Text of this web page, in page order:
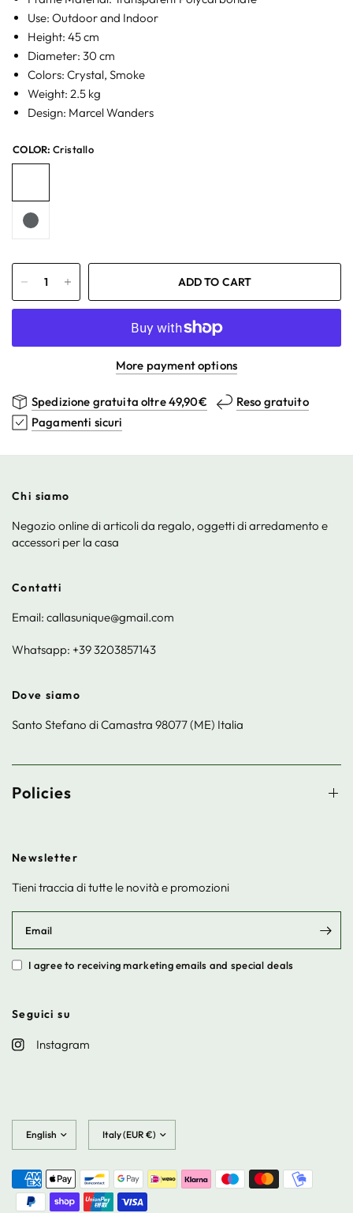
Use: Outdoor and Indoor
Height: 45 cm
Diameter: 30 cm
Colors: Crystal, Smoke
Weight: 2.5 kg
Design: Marcel Wanders
COLOR: Cristallo
ADD TO CART
More payment options
Spedizione gratuita oltre 49,90€
Reso gratuito
Pagamenti sicuri
Chi siamo
Negozio online di articoli da regalo, oggetti di arredamento e
accessori per la casa
Contatti
Email: callasunique@gmail.com
Whatsapp: +39 3203857143
Dove siamo
Santo Stefano di Camastra 98077 (ME) Italia
Policies
Newsletter
Tieni traccia di tutte le novità e promozioni
Email
I agree to receiving marketing emails and special deals
Seguici su
Instagram
country/region
country/region